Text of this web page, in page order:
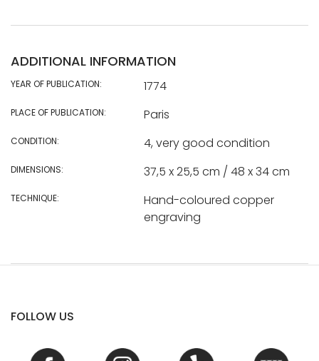
ADDITIONAL INFORMATION
YEAR OF PUBLICATION: 1774
PLACE OF PUBLICATION: Paris
CONDITION: 4, very good condition
DIMENSIONS: 37,5 x 25,5 cm / 48 x 34 cm
TECHNIQUE:
Hand-coloured copper
engraving
FOLLOW US